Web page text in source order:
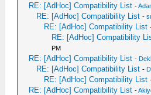
RE: [AdHoc] Compatibility List -
RE: [AdHoc] Compatibility List -
RE: [AdHoc] Compatibility List
RE: [AdHoc] Compatibility
PM
RE: [AdHoc] Compatibility List -
RE: [AdHoc] Compatibility List -
RE: [AdHoc] Compatibility List
RE: [AdHoc] Compatibility List -